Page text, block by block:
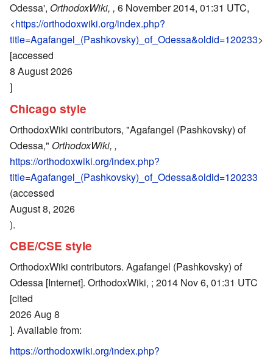
Odessa', OrthodoxWiki, , 6 November 2014, 01:31 UTC,
<https://orthodoxwiki.org/index.php?
title=Agafangel_(Pashkovsky)_of_Odessa&oldid=120233>
[accessed
8 August 2026
]
Chicago style
OrthodoxWiki contributors, "Agafangel (Pashkovsky) of
Odessa," OrthodoxWiki, ,
https://orthodoxwiki.org/index.php?
title=Agafangel_(Pashkovsky)_of_Odessa&oldid=120233
(accessed
August 8, 2026
).
CBE/CSE style
OrthodoxWiki contributors. Agafangel (Pashkovsky) of
Odessa [Internet]. OrthodoxWiki, ; 2014 Nov 6, 01:31 UTC
[cited
2026 Aug 8
]. Available from:
https://orthodoxwiki.org/index.php?